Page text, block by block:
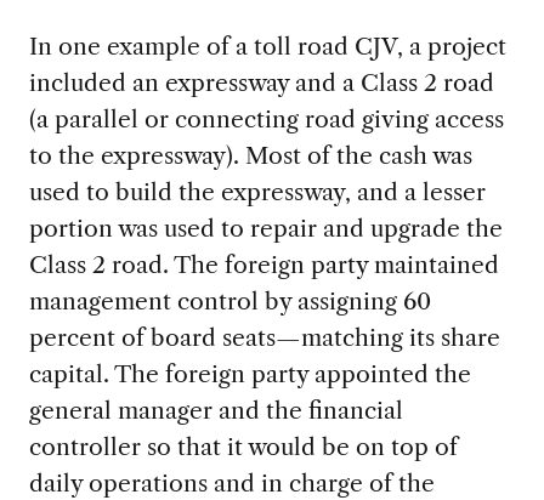
In one example of a toll road CJV, a project
included an expressway and a Class 2 road
(a parallel or connecting road giving access
to the expressway). Most of the cash was
used to build the expressway, and a lesser
portion was used to repair and upgrade the
Class 2 road. The foreign party maintained
management control by assigning 60
percent of board seats—matching its share
capital. The foreign party appointed the
general manager and the financial
controller so that it would be on top of
daily operations and in charge of the